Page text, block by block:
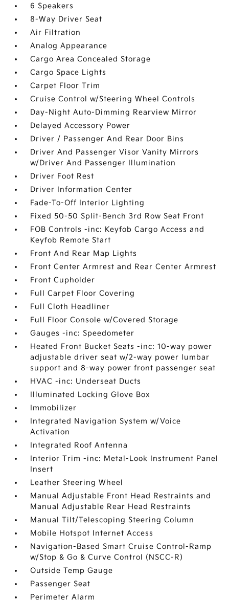
6 Speakers
8-Way Driver Seat
Air Filtration
Analog Appearance
Cargo Area Concealed Storage
Cargo Space Lights
Carpet Floor Trim
Cruise Control w/Steering Wheel Controls
Day-Night Auto-Dimming Rearview Mirror
Delayed Accessory Power
Driver / Passenger And Rear Door Bins
Driver And Passenger Visor Vanity Mirrors
w/Driver And Passenger Illumination
Driver Foot Rest
Driver Information Center
Fade-To-Off Interior Lighting
Fixed 50-50 Split-Bench 3rd Row Seat Front
FOB Controls -inc: Keyfob Cargo Access and
Keyfob Remote Start
Front And Rear Map Lights
Front Center Armrest and Rear Center Armrest
Front Cupholder
Full Carpet Floor Covering
Full Cloth Headliner
Full Floor Console w/Covered Storage
Gauges -inc: Speedometer
Heated Front Bucket Seats -inc: 10-way power
adjustable driver seat w/2-way power lumbar
support and 8-way power front passenger seat
HVAC -inc: Underseat Ducts
Illuminated Locking Glove Box
Immobilizer
Integrated Navigation System w/Voice
Activation
Integrated Roof Antenna
Interior Trim -inc: Metal-Look Instrument Panel
Insert
Leather Steering Wheel
Manual Adjustable Front Head Restraints and
Manual Adjustable Rear Head Restraints
Manual Tilt/Telescoping Steering Column
Mobile Hotspot Internet Access
Navigation-Based Smart Cruise Control-Ramp
w/Stop & Go & Curve Control (NSCC-R)
Outside Temp Gauge
Passenger Seat
Perimeter Alarm